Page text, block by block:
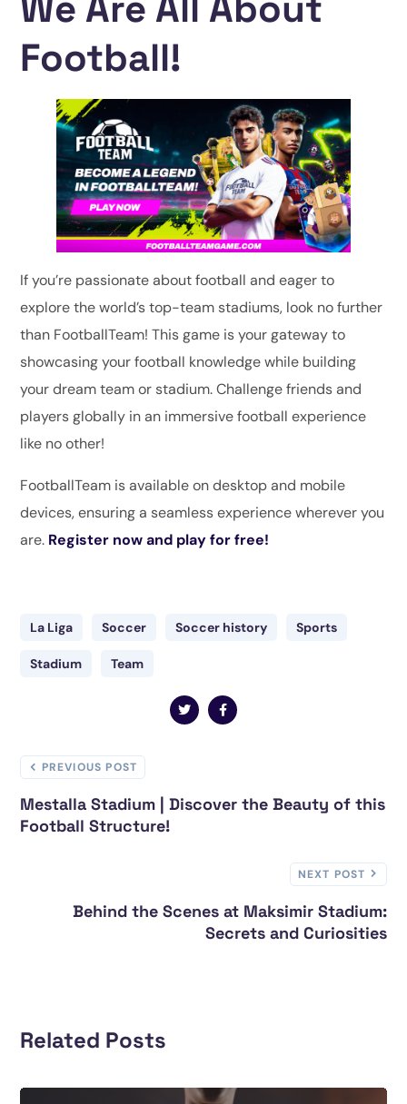
Football!
If you’re passionate about football and eager to
explore the world’s top-team stadiums, look no further
than FootballTeam! This game is your gateway to
showcasing your football knowledge while building
your dream team or stadium. Challenge friends and
players globally in an immersive football experience
like no other!
FootballTeam is available on desktop and mobile
devices, ensuring a seamless experience wherever you
are. Register now and play for free!
La Liga Soccer Soccer history Sports
Stadium Team
PREVIOUS POST
Mestalla Stadium | Discover the Beauty of this
Football Structure!
NEXT POST
Behind the Scenes at Maksimir Stadium:
Secrets and Curiosities
Related Posts